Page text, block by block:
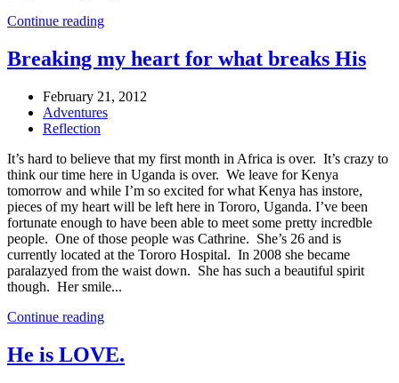
Continue reading
Breaking my heart for what breaks His
February 21, 2012
Adventures
Reflection
It’s hard to believe that my first month in Africa is over. It’s crazy to
think our time here in Uganda is over. We leave for Kenya
tomorrow and while I’m so excited for what Kenya has instore,
pieces of my heart will be left here in Tororo, Uganda. I’ve been
fortunate enough to have been able to meet some pretty incredble
people. One of those people was Cathrine. She’s 26 and is
currently located at the Tororo Hospital. In 2008 she became
paralazyed from the waist down. She has such a beautiful spirit
though. Her smile...
Continue reading
He is LOVE.